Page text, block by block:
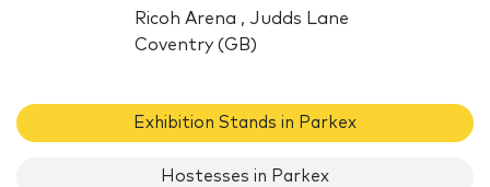
Ricoh Arena , Judds Lane
Coventry (GB)
Exhibition Stands in Parkex
Hostesses in Parkex